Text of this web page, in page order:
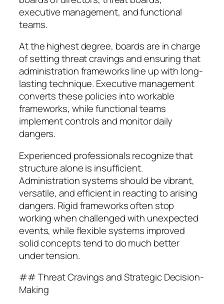
executive management, and functional
teams.
At the highest degree, boards are in charge
of setting threat cravings and ensuring that
administration frameworks line up with long-
lasting technique. Executive management
converts these policies into workable
frameworks, while functional teams
implement controls and monitor daily
dangers.
Experienced professionals recognize that
structure alone is insufficient.
Administration systems should be vibrant,
versatile, and efficient in reacting to arising
dangers. Rigid frameworks often stop
working when challenged with unexpected
events, while flexible systems improved
solid concepts tend to do much better
under tension.
## Threat Cravings and Strategic Decision-
Making